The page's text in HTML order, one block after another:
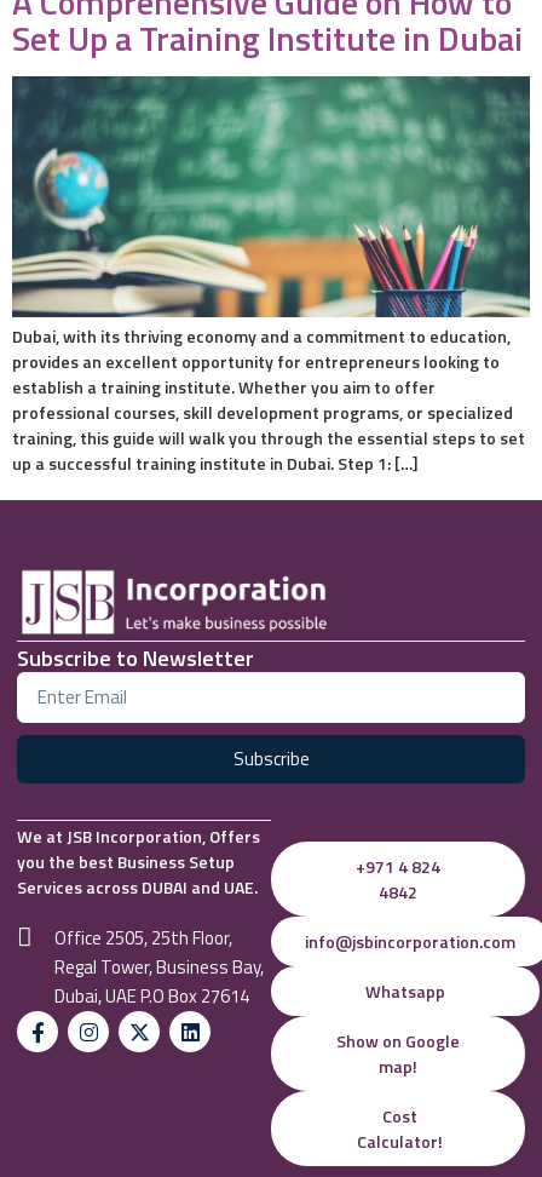
Set Up a Training Institute in Dubai
Dubai, with its thriving economy and a commitment to education,
provides an excellent opportunity for entrepreneurs looking to
establish a training institute. Whether you aim to offer
professional courses, skill development programs, or specialized
training, this guide will walk you through the essential steps to set
up a successful training institute in Dubai. Step 1: […]
Subscribe to Newsletter
Subscribe
We at JSB Incorporation, Offers
you the best Business Setup
Services across DUBAI and UAE.
Office 2505, 25th Floor,
Regal Tower, Business Bay,
Dubai, UAE P.O Box 27614
+971 4 824
4842
info@jsbincorporation.com
Whatsapp
Show on Google
map!
Cost
Calculator!